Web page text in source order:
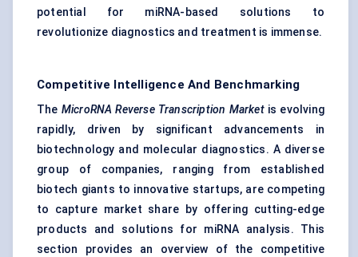
potential for miRNA-based solutions to
revolutionize diagnostics and treatment is immense.
Competitive Intelligence And Benchmarking
The MicroRNA Reverse Transcription Marketis evolving
rapidly, driven by significant advancements in
biotechnology and molecular diagnostics. A diverse
group of companies, ranging from established
biotech giants to innovative startups, are competing
to capture market share by offering cutting-edge
products and solutions for miRNA analysis. This
section provides an overview of the competitive